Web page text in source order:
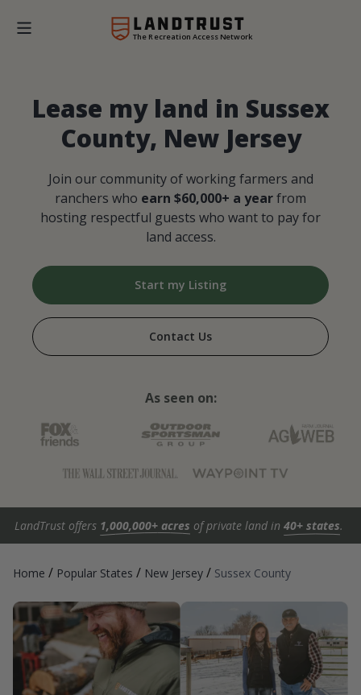
The Recreation Access Network
Lease my land in Sussex
County, New Jersey
Join our community of working farmers and
ranchers who earn $60,000+ a yearfrom
hosting respectful guests who want to pay for
land access.
Start my Listing
Contact Us
As seen on:
LandTrust offers 1,000,000+ acres of private land in 40+ states.
Home / Popular States / New Jersey / Sussex County